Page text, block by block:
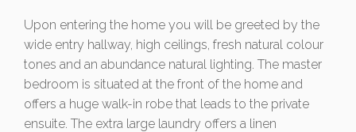
Upon entering the home you will be greeted by the
wide entry hallway, high ceilings, fresh natural colour
tones and an abundance natural lighting. The master
bedroom is situated at the front of the home and
offers a huge walk-in robe that leads to the private
ensuite. The extra large laundry offers a linen